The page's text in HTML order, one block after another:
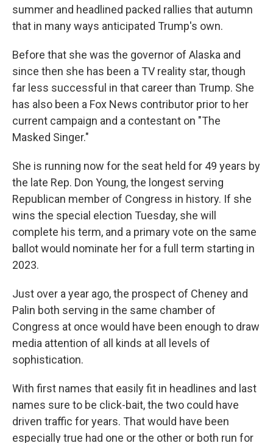
summer and headlined packed rallies that autumn
that in many ways anticipated Trump's own.
Before that she was the governor of Alaska and
since then she has been a TV reality star, though
far less successful in that career than Trump. She
has also been a Fox News contributor prior to her
current campaign and a contestant on "The
Masked Singer."
She is running now for the seat held for 49 years by
the late Rep. Don Young, the longest serving
Republican member of Congress in history. If she
wins the special election Tuesday, she will
complete his term, and a primary vote on the same
ballot would nominate her for a full term starting in
2023.
Just over a year ago, the prospect of Cheney and
Palin both serving in the same chamber of
Congress at once would have been enough to draw
media attention of all kinds at all levels of
sophistication.
With first names that easily fit in headlines and last
names sure to be click-bait, the two could have
driven traffic for years. That would have been
especially true had one or the other or both run for